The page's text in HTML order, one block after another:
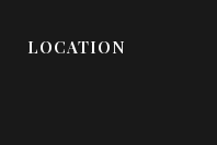
LOCATION